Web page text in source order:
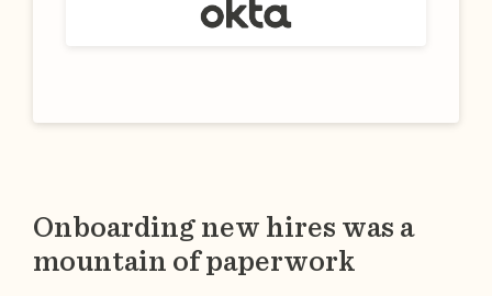
Onboarding new hires was a
mountain of paperwork